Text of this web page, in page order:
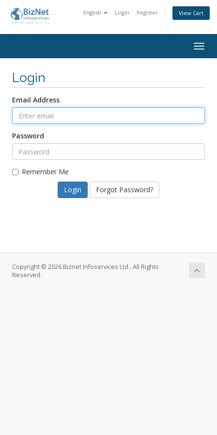
English Login Register View Cart
Login
Email Address
Password
Remember Me
Forgot Password?
Copyright © 2026 Biznet Infoservices Ltd.. All Rights
Reserved.